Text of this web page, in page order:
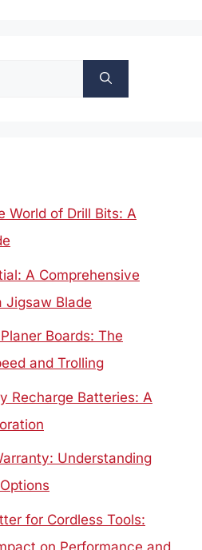
World of Drill Bits: A
A Comprehensive
Jigsaw Blade
Boards: The
and Trolling
Recharge Batteries: A
Understanding
for Cordless Tools:
on Performance and